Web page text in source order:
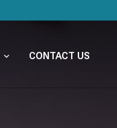
CONTACT US